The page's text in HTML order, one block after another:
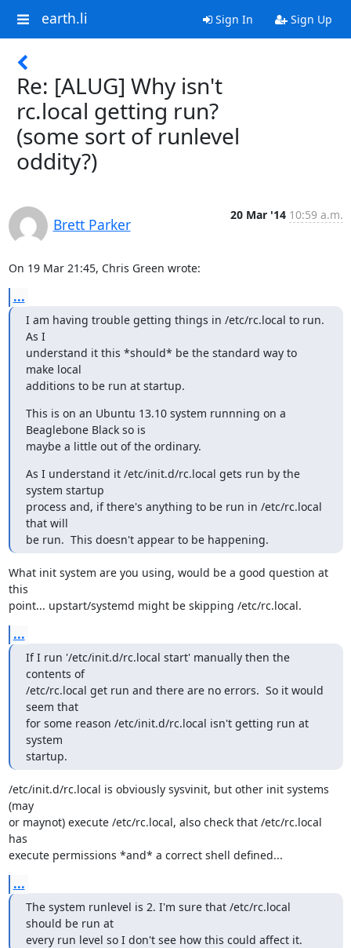
earth.li Sign In Sign Up
Re: [ALUG] Why isn't
rc.local getting run?
(some sort of runlevel
oddity?)
Brett Parker
20 Mar '14 10:59 a.m.
On 19 Mar 21:45, Chris Green wrote:
...
I am having trouble getting things in /etc/rc.local to run.
As I
understand it this *should* be the standard way to
make local
additions to be run at startup.
This is on an Ubuntu 13.10 system runnning on a
Beaglebone Black so is
maybe a little out of the ordinary.
As I understand it /etc/init.d/rc.local gets run by the
system startup
process and, if there's anything to be run in /etc/rc.local
that will
be run.  This doesn't appear to be happening.
What init system are you using, would be a good question at
this
point... upstart/systemd might be skipping /etc/rc.local.
...
If I run '/etc/init.d/rc.local start' manually then the
contents of
/etc/rc.local get run and there are no errors.  So it would
seem that
for some reason /etc/init.d/rc.local isn't getting run at
system
startup.
/etc/init.d/rc.local is obviously sysvinit, but other init systems
(may
or maynot) execute /etc/rc.local, also check that /etc/rc.local
has
execute permissions *and* a correct shell defined...
...
The system runlevel is 2. I'm sure that /etc/rc.local
should be run at
every run level so I don't see how this could affect it.